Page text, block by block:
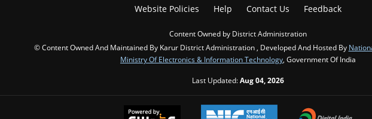
Website Policies Help Contact Us Feedback
Content Owned by District Administration
© Content Owned And Maintained By Karur District Administration , Developed And Hosted By
Ministry Of Electronics & Information Technology , Government Of India
Last Updated:Aug 04, 2026